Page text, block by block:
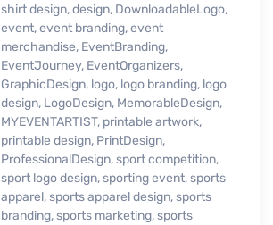
shirt design,design, DownloadableLogo,
event,event branding,event
merchandise, EventBranding,
EventJourney, EventOrganizers,
GraphicDesign, logo, logo branding, logo
design, LogoDesign, MemorableDesign,
MYEVENTARTIST, printable artwork,
printable design, PrintDesign,
ProfessionalDesign,sport competition,
sport logo design,sporting event,sports
apparel,sports apparel design,sports
branding,sports marketing,sports